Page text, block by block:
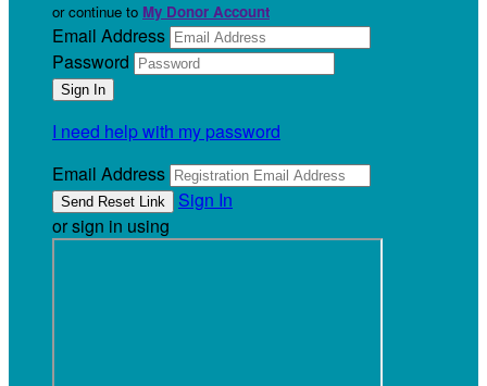
or continue to My Donor Account
Email Address
Password
I need help with my password
Email Address
Sign In
or sign in using